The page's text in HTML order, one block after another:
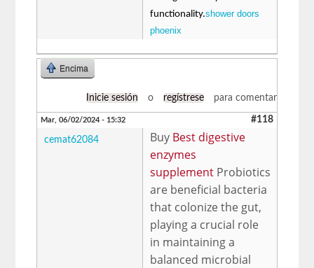
functionality.shower doors
phoenix
Encima
Inicie sesión o regístrese para comentar
Mar, 06/02/2024 - 15:32 #118
cemat62084 Buy Best digestive
enzymes
supplement Probiotics
are beneficial bacteria
that colonize the gut,
playing a crucial role
in maintaining a
balanced microbial